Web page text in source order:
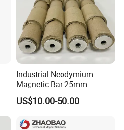
Industrial Neodymium
Magnetic Bar 25mm
Diameter, 12000 Gauss
High Intensity Magnet Rod
Food & Plastics Iron
US$10.00-50.00